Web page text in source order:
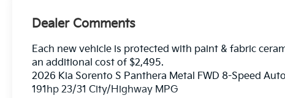
Dealer Comments
Each new vehicle is protected with paint & fabric
an additional cost of $2,495.
2026 Kia Sorento S Panthera Metal FWD 8-Speed
191hp 23/31 City/Highway MPG